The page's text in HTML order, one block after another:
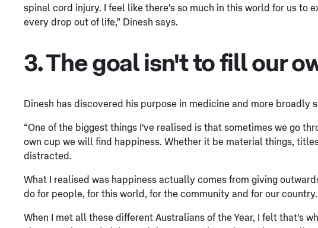
spinal cord injury. I feel like there's so much in this world for us to
every drop out of life,” Dinesh says.
3. The goal isn't to fill our
Dinesh has discovered his purpose in medicine and more broadly
“One of the biggest things I've realised is that sometimes we go
own cup we will find happiness. Whether it be material things,
distracted.
What I realised was happiness actually comes from giving
do for people, for this world, for the community and for our country.
When I met all these different Australians of the Year, I felt that's